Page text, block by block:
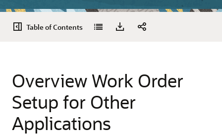
Table of Contents
Overview Work Order
Setup for Other
Applications